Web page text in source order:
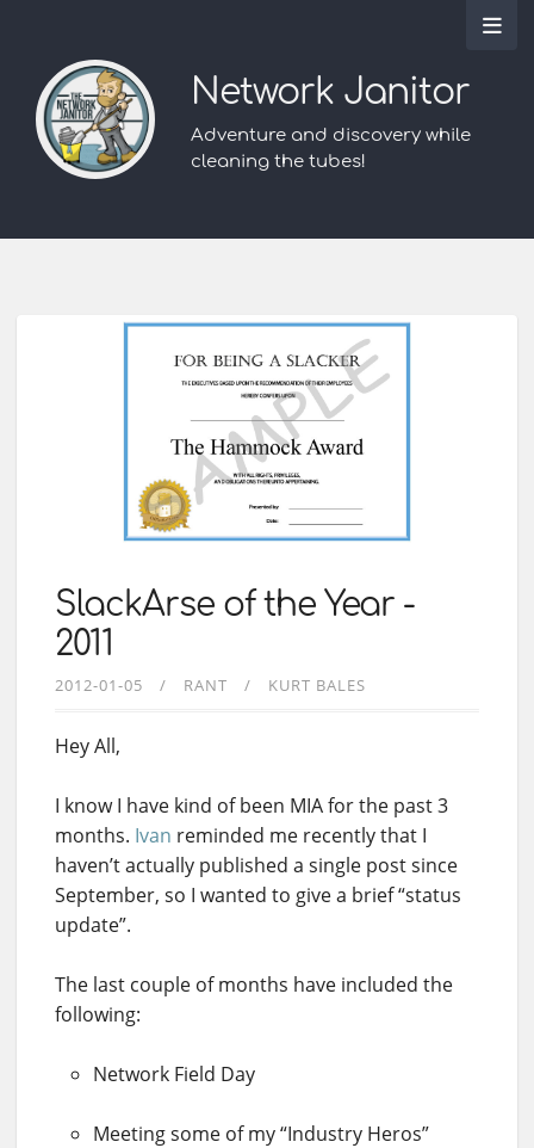
Network Janitor
Adventure and discovery while
cleaning the tubes!
SlackArse of the Year -
2011
2012-01-05 RANT KURT BALES
Hey All,
I know I have kind of been MIA for the past 3
months. Ivan reminded me recently that I
haven’t actually published a single post since
September, so I wanted to give a brief “status
update”.
The last couple of months have included the
following:
Network Field Day
Meeting some of my “Industry Heros”